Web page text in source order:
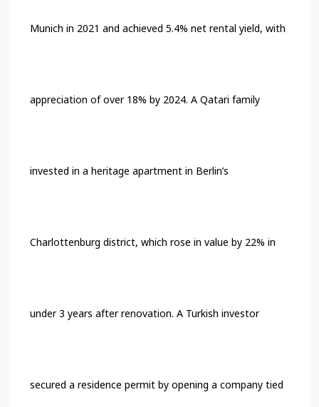
Munich in 2021 and achieved 5.4% net rental yield, with
appreciation of over 18% by 2024. A Qatari family
invested in a heritage apartment in Berlin’s
Charlottenburg district, which rose in value by 22% in
under 3 years after renovation. A Turkish investor
secured a residence permit by opening a company tied